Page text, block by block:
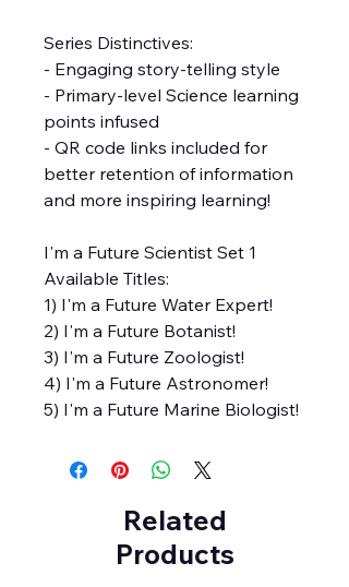
Series Distinctives:
- Engaging story-telling style
- Primary-level Science learning
points infused
- QR code links included for
better retention of information
and more inspiring learning!
I'm a Future Scientist Set 1
Available Titles:
1) I'm a Future Water Expert!
2) I'm a Future Botanist!
3) I'm a Future Zoologist!
4) I'm a Future Astronomer!
5) I'm a Future Marine Biologist!
Related
Products